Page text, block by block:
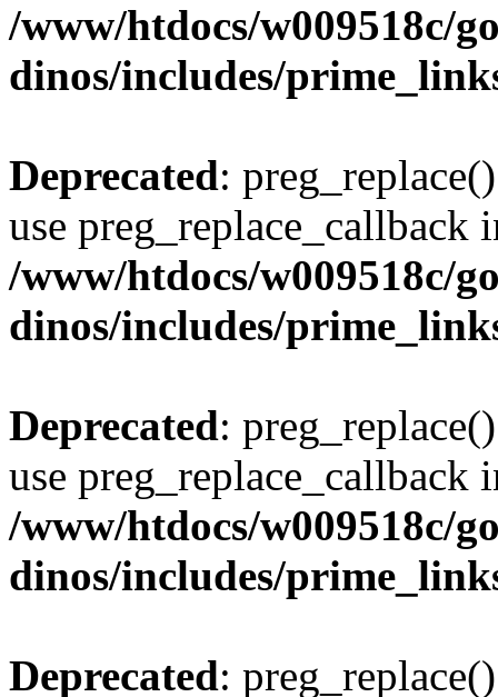
/www/htdocs/w009518c/
dinos/includes/
Deprecated:
use preg_replace_callback
/www/htdocs/w009518c/
dinos/includes/
Deprecated:
use preg_replace_callback
/www/htdocs/w009518c/
dinos/includes/
Deprecated: